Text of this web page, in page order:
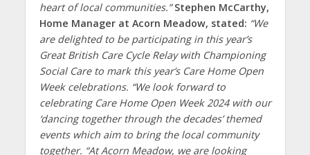
heart of local communities.” Stephen McCarthy,
Home Manager at Acorn Meadow, stated: “We
are delighted to be participating in this year’s
Great British Care Cycle Relay with Championing
Social Care to mark this year’s Care Home Open
Week celebrations. “We look forward to
celebrating Care Home Open Week 2024 with our
‘dancing together through the decades’ themed
events which aim to bring the local community
together. “At Acorn Meadow, we are looking